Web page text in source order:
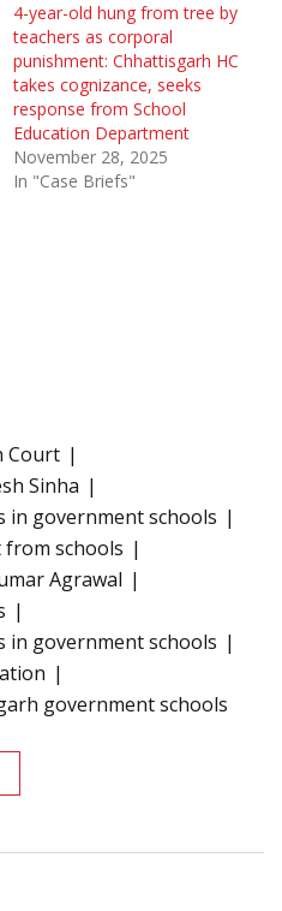
4-year-old hung from tree by
teachers as corporal
punishment: Chhattisgarh HC
takes cognizance, seeks
response from School
Education Department
November 28, 2025
In "Case Briefs"
Court
Sinha
in government schools
schools
Agrawal
in government schools
government schools